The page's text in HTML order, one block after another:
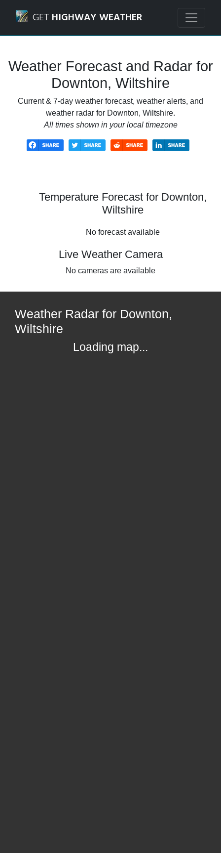
GET HIGHWAY WEATHER
Weather Forecast and Radar for
Downton, Wiltshire
Current & 7-day weather forecast, weather alerts, and
weather radar for Downton, Wiltshire.
All times shown in your local timezone
Temperature Forecast for Downton,
Wiltshire
No forecast available
Live Weather Camera
No cameras are available
Weather Radar for Downton,
Wiltshire
Loading map...